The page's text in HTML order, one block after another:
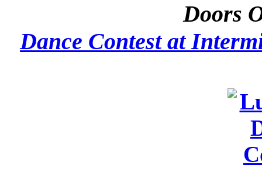
Doors
Dance Contest at